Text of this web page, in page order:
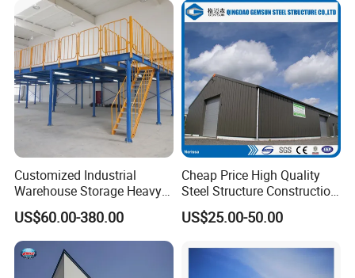
Customized Industrial
Warehouse Storage Heavy
Duty Pallet Mezzanine Rack
Steel Structure Floor
US$60.00-380.00
Cheap Price High Quality
Steel Structure Construction
Factory Shed in Africa
US$25.00-50.00